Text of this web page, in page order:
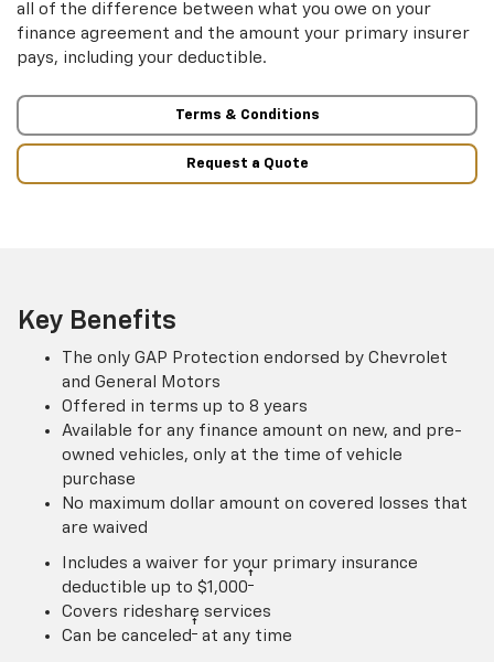
all of the difference between what you owe on your
finance agreement and the amount your primary insurer
pays, including your deductible.
Terms & Conditions
Request a Quote
Key Benefits
The only GAP Protection endorsed by Chevrolet
and General Motors
Offered in terms up to 8 years
Available for any finance amount on new, and pre-
owned vehicles, only at the time of vehicle
purchase
No maximum dollar amount on covered losses that
are waived
Includes a waiver for your primary insurance
deductible up to $1,000†
Covers rideshare services
Can be canceled † at any time